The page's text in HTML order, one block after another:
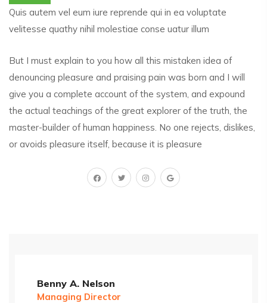
Quis autem vel eum iure reprende qui in ea voluptate
velitesse quathy nihil molestiae conse uatur illum
But I must explain to you how all this mistaken idea of
denouncing pleasure and praising pain was born and I will
give you a complete account of the system, and expound
the actual teachings of the great explorer of the truth, the
master-builder of human happiness. No one rejects, dislikes,
or avoids pleasure itself, because it is pleasure
Benny A. Nelson
Managing Director